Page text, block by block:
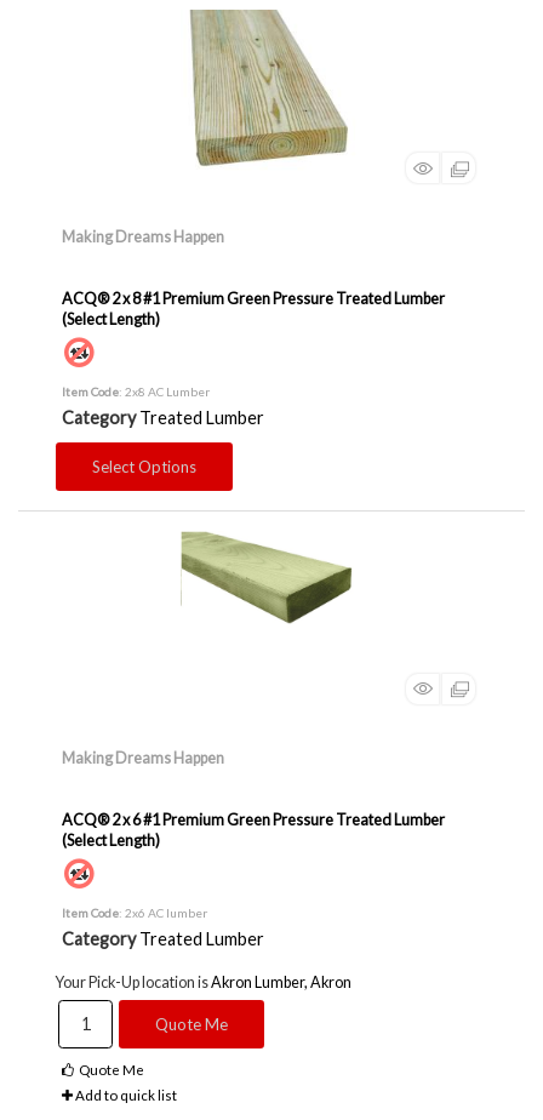
Making Dreams Happen
ACQ® 2 x 8 #1 Premium Green Pressure Treated Lumber
(Select Length)
Item Code: 2x8 AC Lumber
Category Treated Lumber
Select Options
Making Dreams Happen
ACQ® 2 x 6 #1 Premium Green Pressure Treated Lumber
(Select Length)
Item Code: 2x6 AC lumber
Category Treated Lumber
Your Pick-Up location isAkron Lumber, Akron
Quote Me
Quote Me
Add to quick list